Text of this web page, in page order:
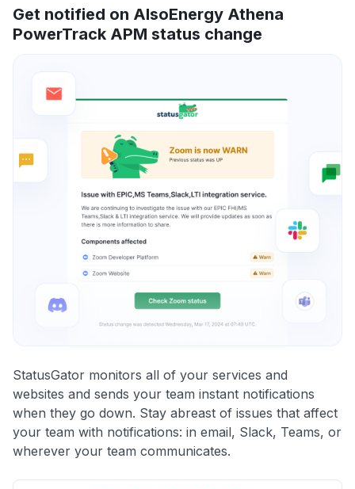
Get notified on AlsoEnergy Athena
PowerTrack APM status change
StatusGator monitors all of your services and
websites and sends your team instant notifications
when they go down. Stay abreast of issues that affect
your team with notifications: in email, Slack, Teams, or
wherever your team communicates.